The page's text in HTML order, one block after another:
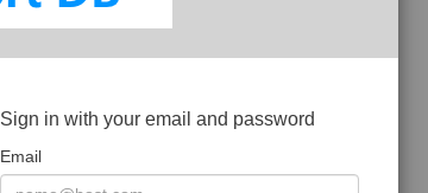
Sign in with your email and password
Email